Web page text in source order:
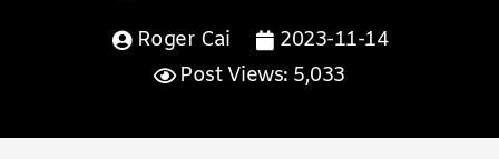
Roger Cai
2023-11-14
Post Views: 5,033